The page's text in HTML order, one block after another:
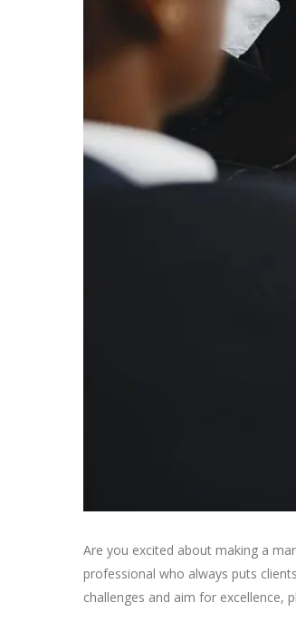
Are you excited about making a
professional who always puts
challenges and aim for excellence,